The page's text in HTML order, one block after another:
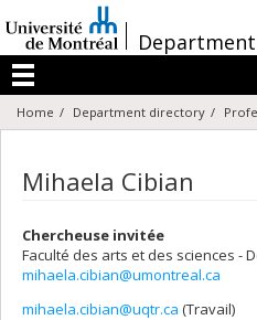
au
contenu
/
Menu
Home Department directory
Mihaela Cibian
Chercheuse invitée
Faculté des arts et des sciences -
mihaela.cibian@umontreal.ca
mihaela.cibian@uqtr.ca (Travail)